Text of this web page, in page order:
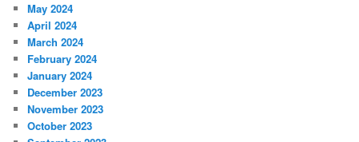
May 2024
April 2024
March 2024
February 2024
January 2024
December 2023
November 2023
October 2023